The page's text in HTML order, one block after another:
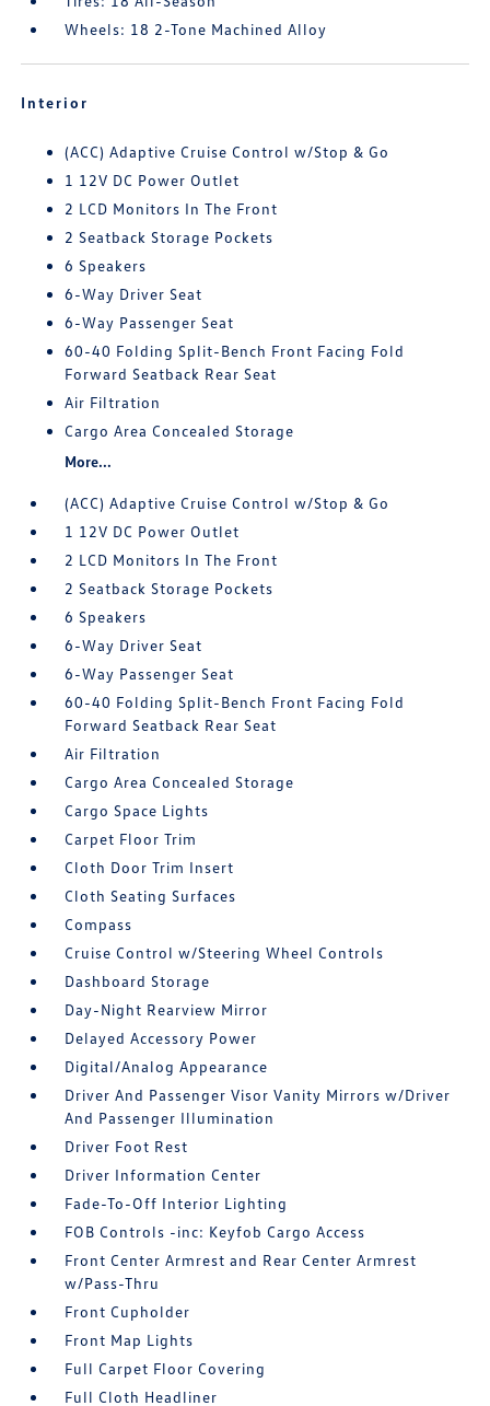
Wheels: 18 2-Tone Machined Alloy
Interior
(ACC) Adaptive Cruise Control w/Stop & Go
1 12V DC Power Outlet
2 LCD Monitors In The Front
2 Seatback Storage Pockets
6 Speakers
6-Way Driver Seat
6-Way Passenger Seat
60-40 Folding Split-Bench Front Facing Fold
Forward Seatback Rear Seat
Air Filtration
Cargo Area Concealed Storage
More...
(ACC) Adaptive Cruise Control w/Stop & Go
1 12V DC Power Outlet
2 LCD Monitors In The Front
2 Seatback Storage Pockets
6 Speakers
6-Way Driver Seat
6-Way Passenger Seat
60-40 Folding Split-Bench Front Facing Fold
Forward Seatback Rear Seat
Air Filtration
Cargo Area Concealed Storage
Cargo Space Lights
Carpet Floor Trim
Cloth Door Trim Insert
Cloth Seating Surfaces
Compass
Cruise Control w/Steering Wheel Controls
Dashboard Storage
Day-Night Rearview Mirror
Delayed Accessory Power
Digital/Analog Appearance
Driver And Passenger Visor Vanity Mirrors w/Driver
And Passenger Illumination
Driver Foot Rest
Driver Information Center
Fade-To-Off Interior Lighting
FOB Controls -inc: Keyfob Cargo Access
Front Center Armrest and Rear Center Armrest
w/Pass-Thru
Front Cupholder
Front Map Lights
Full Carpet Floor Covering
Full Cloth Headliner